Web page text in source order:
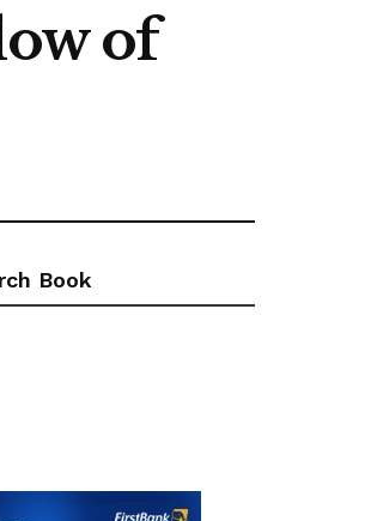
of
Book